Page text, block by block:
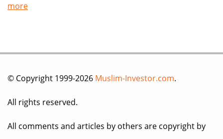
more
© Copyright 1999-2026 Muslim-Investor.com.
All rights reserved.
All comments and articles by others are copyright by